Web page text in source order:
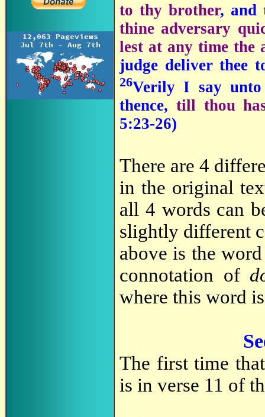
to thy brother, and
thine adversary
lest at any time the
judge deliver thee
26Verily I say
thence, till thou
5:23-26)
There are 4
in the original
all 4 words can
slightly different
above is the
connotation of
where this word
The first time
is in verse 11 of